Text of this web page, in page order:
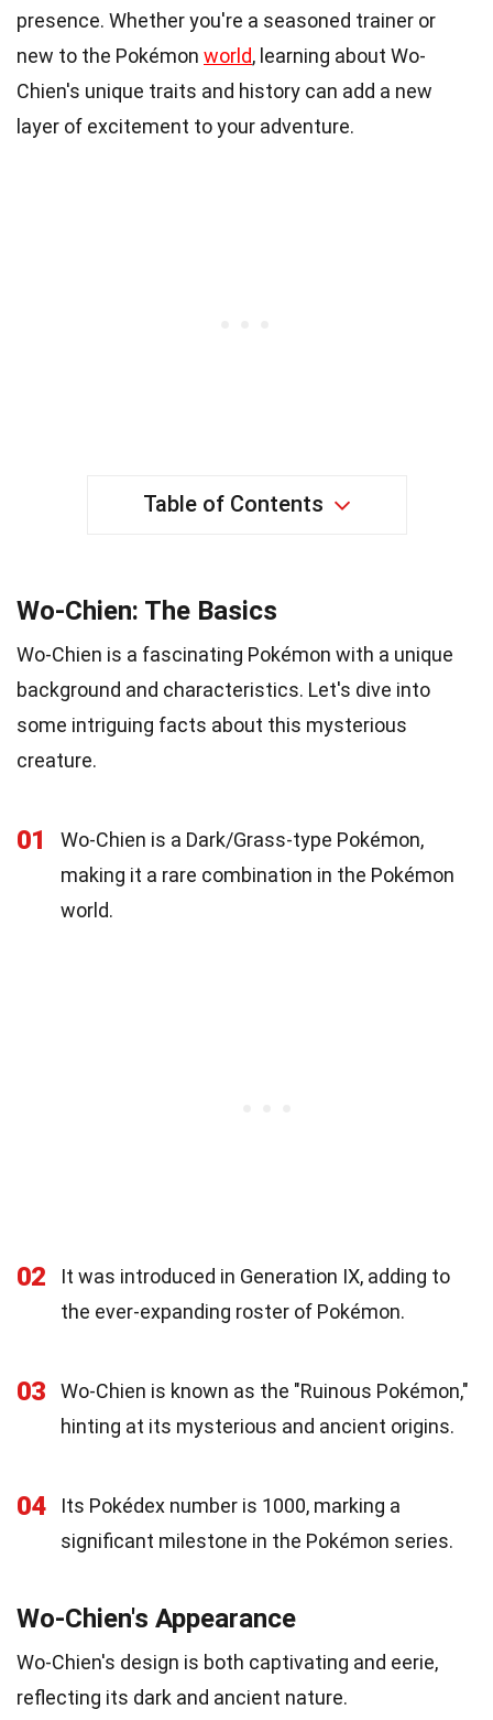
presence. Whether you're a seasoned trainer or
new to the Pokémon world, learning about Wo-
Chien's unique traits and history can add a new
layer of excitement to your adventure.
Table of Contents
Wo-Chien: The Basics
Wo-Chien is a fascinating Pokémon with a unique
background and characteristics. Let's dive into
some intriguing facts about this mysterious
creature.
01
Wo-Chien is a Dark/Grass-type Pokémon,
making it a rare combination in the Pokémon
world.
02
It was introduced in Generation IX, adding to
the ever-expanding roster of Pokémon.
03
Wo-Chien is known as the "Ruinous Pokémon,"
hinting at its mysterious and ancient origins.
04
Its Pokédex number is 1000, marking a
significant milestone in the Pokémon series.
Wo-Chien's Appearance
Wo-Chien's design is both captivating and eerie,
reflecting its dark and ancient nature.